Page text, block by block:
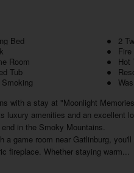
Bed
2
Room
Hot
Tub
Smoking
with a stay at "Moonlight
luxury amenities and an excellent
in the Smoky Mountains.
a game room near Gatlinburg,
fireplace. Whether staying warm...